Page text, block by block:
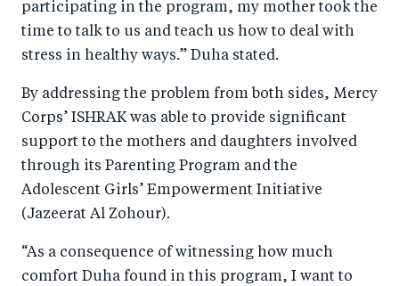
participating in the program, my mother took the
time to talk to us and teach us how to deal with
stress in healthy ways.” Duha stated.
By addressing the problem from both sides, Mercy
Corps’ ISHRAK was able to provide significant
support to the mothers and daughters involved
through its Parenting Program and the
Adolescent Girls’ Empowerment Initiative
(Jazeerat Al Zohour).
“As a consequence of witnessing how much
comfort Duha found in this program, I want to